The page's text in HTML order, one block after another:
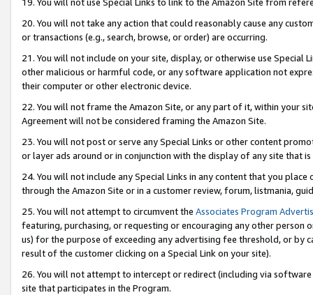
19. You will not use Special Links to link to the Amazon Site from
20. You will not take any action that could reasonably cause any
or transactions (e.g., search, browse, or order) are occurring.
21. You will not include on your site, display, or otherwise use Special
other malicious or harmful code, or any software application not
their computer or other electronic device.
22. You will not frame the Amazon Site, or any part of it, within your
Agreement will not be considered framing the Amazon Site.
23. You will not post or serve any Special Links or other content
or layer ads around or in conjunction with the display of any site that
24. You will not include any Special Links in any content that you
through the Amazon Site or in a customer review, forum, listmania,
25. You will not attempt to circumvent the Associates Program
featuring, purchasing, or requesting or encouraging any other
us) for the purpose of exceeding any advertising fee threshold, or by
result of the customer clicking on a Special Link on your site).
26. You will not attempt to intercept or redirect (including via
site that participates in the Program.